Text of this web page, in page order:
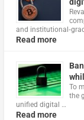
and
Read more
To
the
unified digital …
Read more